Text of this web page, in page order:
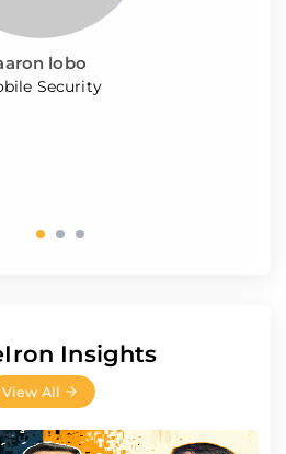
lobo
Security
Insights
View All